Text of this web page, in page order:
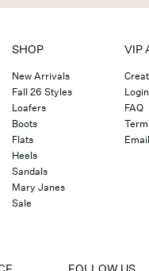
SHOP
New Arrivals
Fall 26 Styles
Loafers
Boots
Flats
Heels
Sandals
Mary Janes
Sale
VIP
Login
FAQ